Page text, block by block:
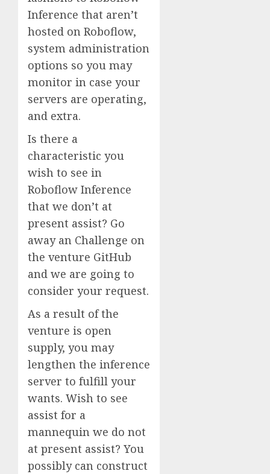
Inference that aren’t
hosted on Roboflow,
system administration
options so you may
monitor in case your
servers are operating,
and extra.
Is there a
characteristic you
wish to see in
Roboflow Inference
that we don’t at
present assist? Go
away an Challenge on
the venture GitHub
and we are going to
consider your request.
As a result of the
venture is open
supply, you may
lengthen the inference
server to fulfill your
wants. Wish to see
assist for a
mannequin we do not
at present assist? You
possibly can construct